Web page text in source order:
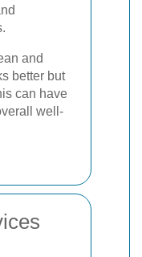
and
better but
can have
well-